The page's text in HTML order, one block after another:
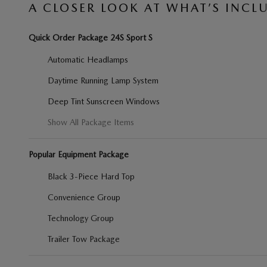
A CLOSER LOOK AT WHAT’S
Quick Order Package 24S Sport S
Automatic Headlamps
Daytime Running Lamp System
Deep Tint Sunscreen Windows
Show All Package Items
Popular Equipment Package
Black 3-Piece Hard Top
Convenience Group
Technology Group
Trailer Tow Package